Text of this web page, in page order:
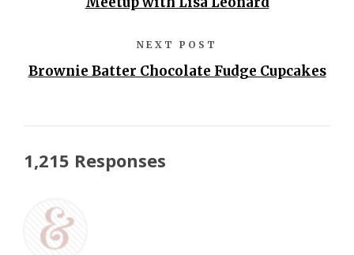
NEXT POST
Brownie Batter Chocolate Fudge Cupcakes
1,215 Responses